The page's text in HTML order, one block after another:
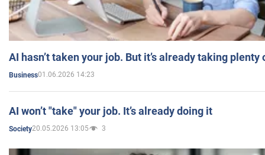
AI hasn’t taken your job. But it’s already taking plenty
Business01.06.2026 14:23
AI won’t "take" your job. It’s already doing it
Society20.05.2026 13:05 3